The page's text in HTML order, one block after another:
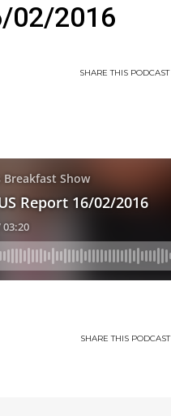
02/2016
SHARETHIS PODCAST
SHARETHIS PODCAST